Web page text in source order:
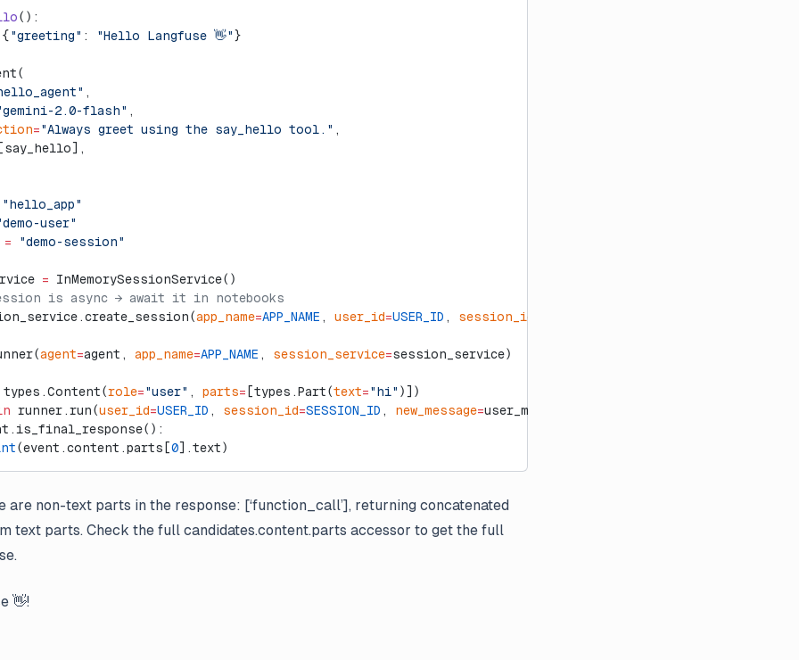
():
{ "greeting" : "Hello Langfuse 👋" }
,
2.0-flash" ,
="Always greet using the say_hello tool." ,
[say_hello],
"hello_app"
user"
= "demo-session"
= InMemorySessionService()
is async → await it in notebooks
app_name=APP_NAME , user_id=USER_ID , session_id
agent=agent, app_name=APP_NAME , session_service=session_service)
types.Content(role="user" , parts= [types.Part(text="hi" )])
runner.run(user_id=USER_ID , session_id=SESSION_ID , new_message=user_msg):
(event.content.parts[0].text)
are non-text parts in the response: [‘function_call’], returning concatenated
text parts. Check the full candidates.content.parts accessor to get the full
👋!